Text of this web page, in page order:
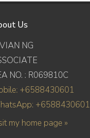
Us
NG
NO. : R069810C
+6588430601
+6588430601
my home page »